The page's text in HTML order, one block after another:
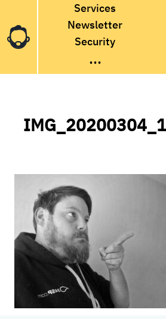
Services
Newsletter
Security
...